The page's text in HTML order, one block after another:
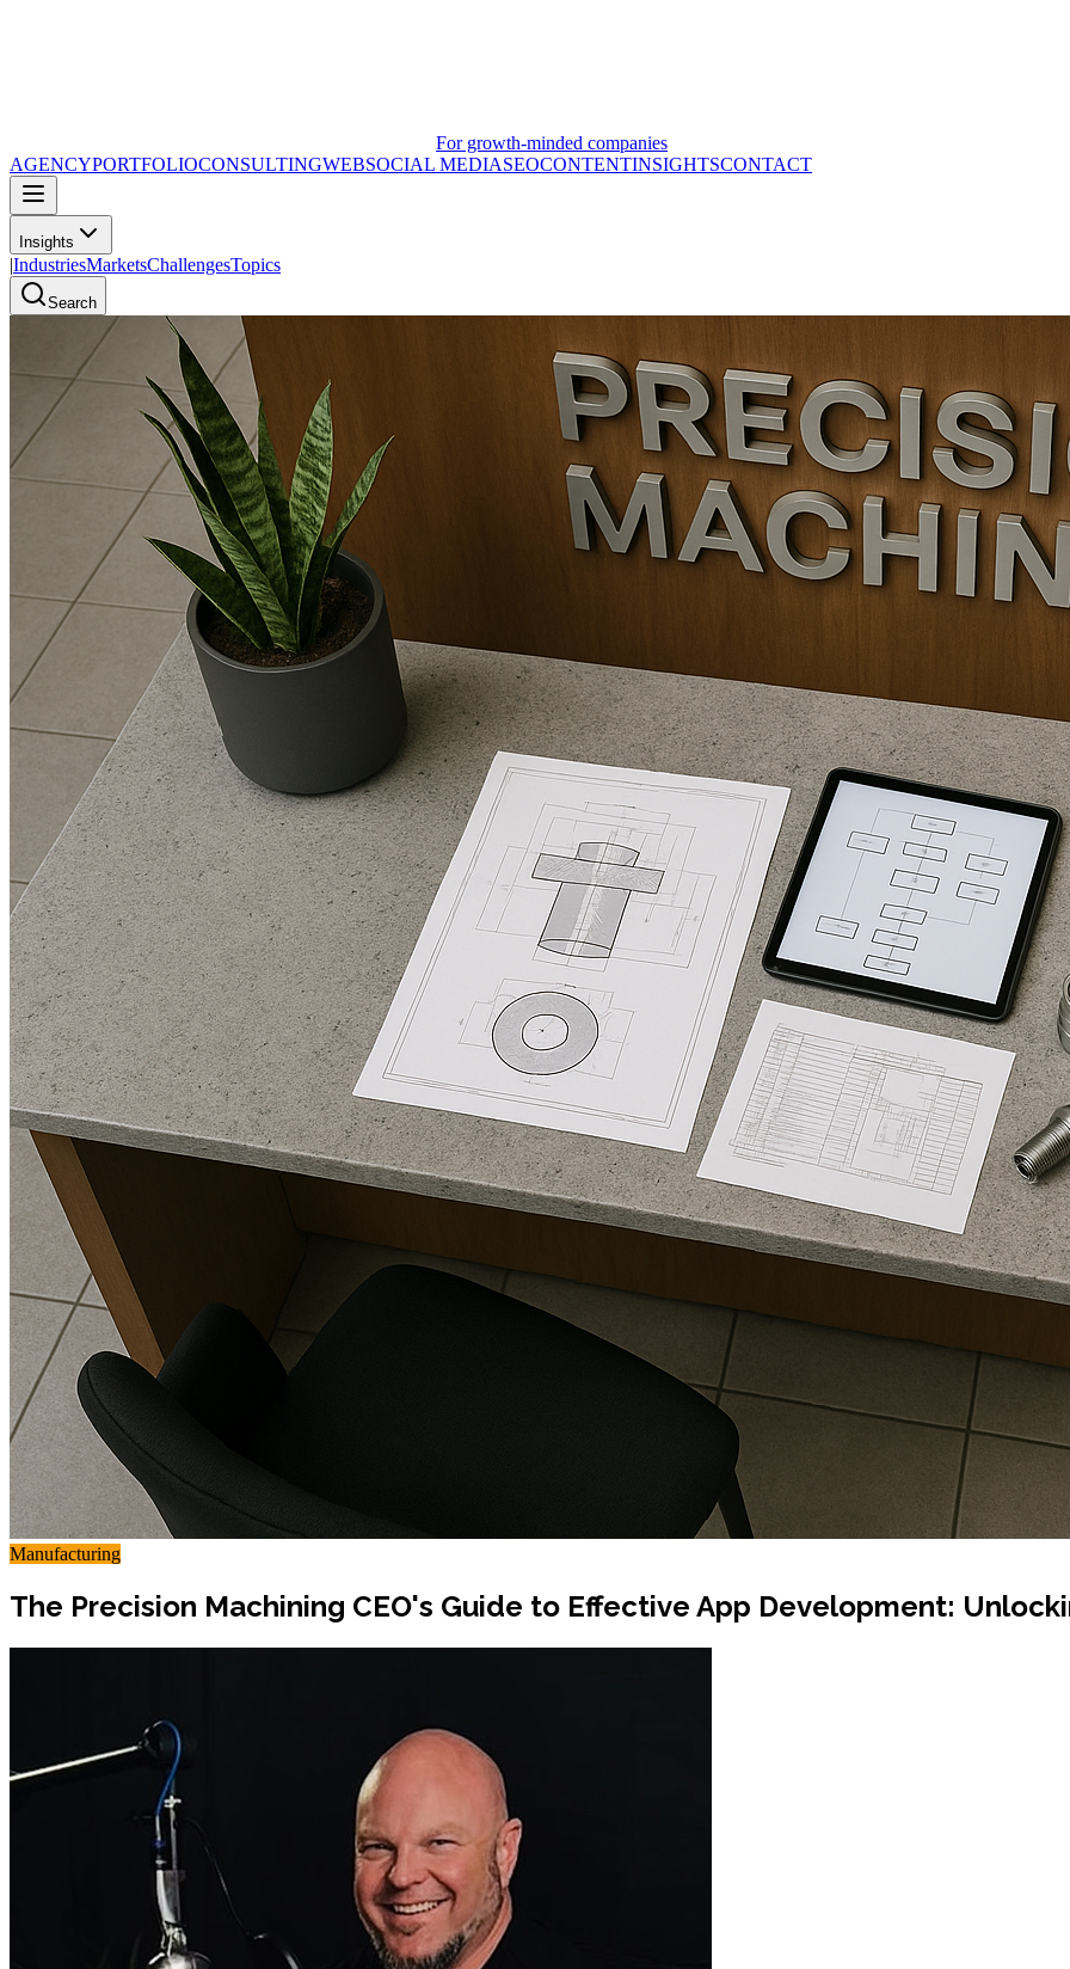
For growth-minded companies
AGENCYPORTFOLIOCONSULTINGWEBSOCIAL MEDIASEOCONTENTINSIGHTSCONTACT
Insights
|IndustriesMarketsChallengesTopics
Search
Manufacturing
The Precision Machining CEO's Guide to Effective App Development: